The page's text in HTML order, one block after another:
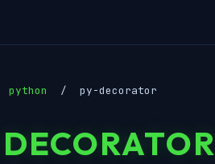
python / py-decorator